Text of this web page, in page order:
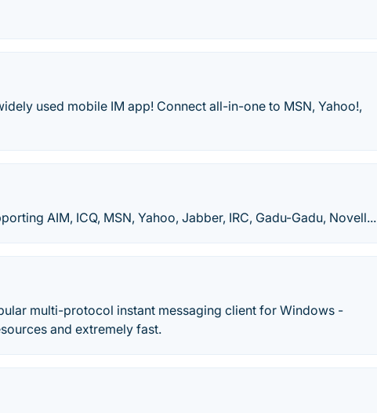
used mobile IM app! Connect all-in-one to MSN, Yahoo!,
AIM, ICQ, MSN, Yahoo, Jabber, IRC, Gadu-Gadu, Novell...
multi-protocol instant messaging client for Windows -
and extremely fast.